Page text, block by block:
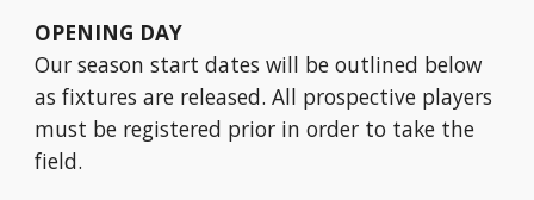
OPENING DAY
Our season start dates will be outlined below
as fixtures are released. All prospective players
must be registered prior in order to take the
field.